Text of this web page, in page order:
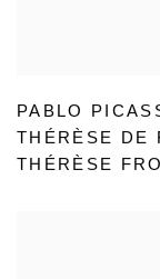
PABLO
THÉRÈSE DE
THÉRÈSE